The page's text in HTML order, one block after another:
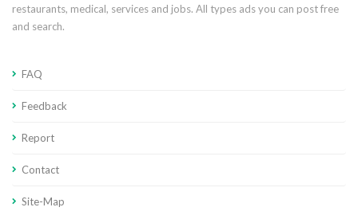
restaurants, medical, services and jobs. All types ads you can post free
and search.
FAQ
Feedback
Report
Contact
Site-Map